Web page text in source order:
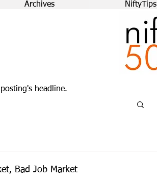
Archives NiftyTips
headline.
Bad Job Market